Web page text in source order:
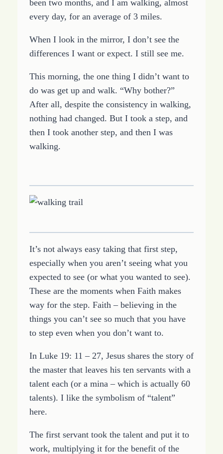
been two months, and I am walking, almost
every day, for an average of 3 miles.
When I look in the mirror, I don’t see the
differences I want or expect. I still see me.
This morning, the one thing I didn’t want to
do was get up and walk. “Why bother?”
After all, despite the consistency in walking,
nothing had changed. But I took a step, and
then I took another step, and then I was
walking.
It’s not always easy taking that first step,
especially when you aren’t seeing what you
expected to see (or what you wanted to see).
These are the moments when Faith makes
way for the step. Faith – believing in the
things you can’t see so much that you have
to step even when you don’t want to.
In Luke 19: 11 – 27, Jesus shares the story of
the master that leaves his ten servants with a
talent each (or a mina – which is actually 60
talents). I like the symbolism of “talent”
here.
The first servant took the talent and put it to
work, multiplying it for the benefit of the